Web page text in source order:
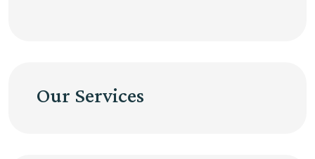
Our Services